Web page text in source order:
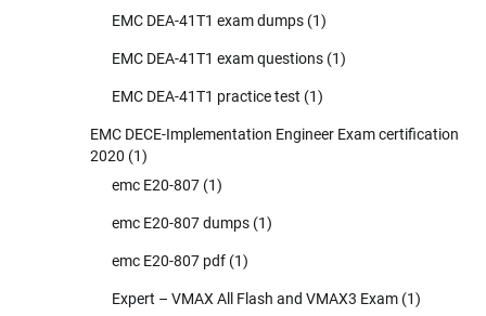
EMC DEA-41T1 exam dumps (1)
EMC DEA-41T1 exam questions (1)
EMC DEA-41T1 practice test (1)
EMC DECE-Implementation Engineer Exam certification
2020 (1)
emc E20-807 (1)
emc E20-807 dumps (1)
emc E20-807 pdf (1)
Expert – VMAX All Flash and VMAX3 Exam (1)